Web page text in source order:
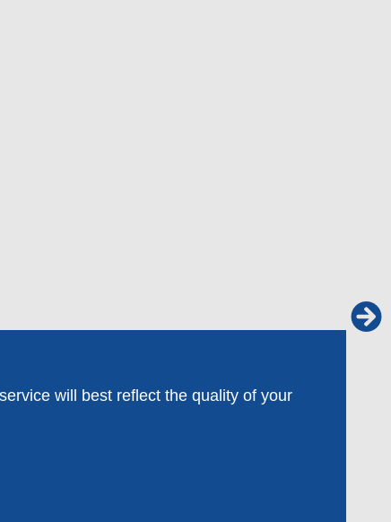
will best reflect the quality of your